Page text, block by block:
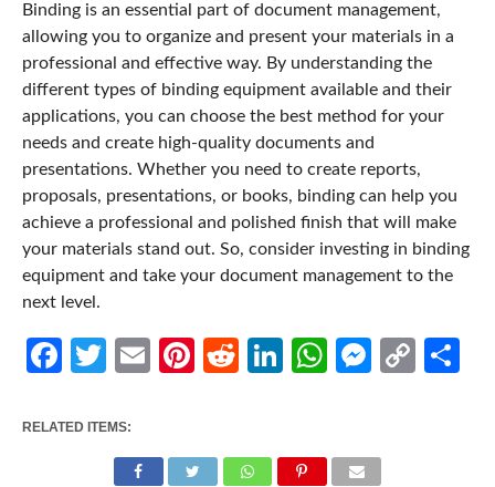
Binding is an essential part of document management,
allowing you to organize and present your materials in a
professional and effective way. By understanding the
different types of binding equipment available and their
applications, you can choose the best method for your
needs and create high-quality documents and
presentations. Whether you need to create reports,
proposals, presentations, or books, binding can help you
achieve a professional and polished finish that will make
your materials stand out. So, consider investing in binding
equipment and take your document management to the
next level.
Facebook
Twitter
EmailPinterest
RedditLinkedIn
WhatsApp
Copy
RELATED ITEMS: